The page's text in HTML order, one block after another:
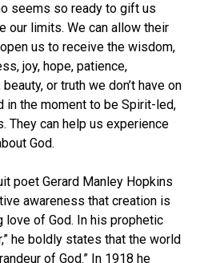
seems so ready to gift us
our limits. We can allow their
us to receive the wisdom,
joy, hope, patience,
or truth we don’t have on
in the moment to be Spirit-led,
They can help us experience
God.
poet Gerard Manley Hopkins
awareness that creation is
love of God. In his prophetic
he boldly states that the world
of God.” In 1918 he